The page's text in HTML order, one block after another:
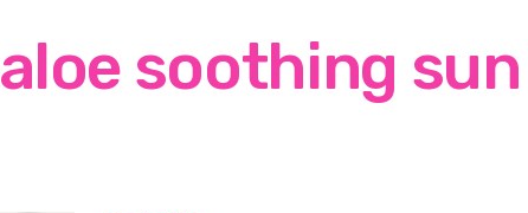
aloe soothing